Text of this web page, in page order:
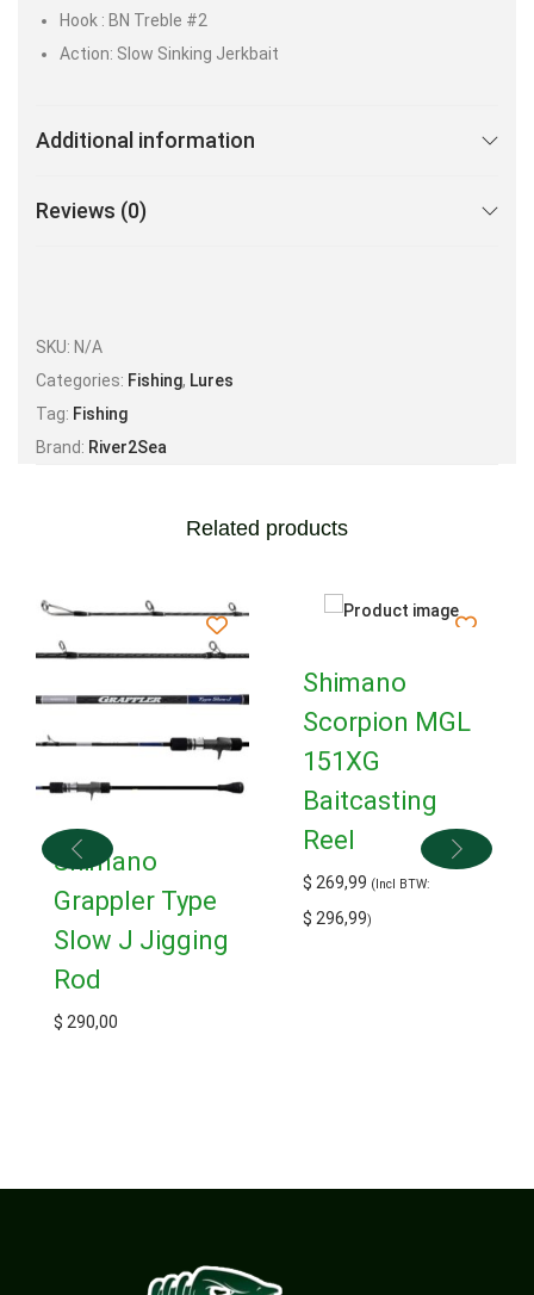
Hook : BN Treble #2
Action: Slow Sinking Jerkbait
Additional information
Reviews (0)
SKU: N/A
Categories: Fishing, Lures
Tag: Fishing
Brand: River2Sea
Related products
Shimano
Grappler Type
Slow J Jigging
Rod
$ 290,00
Shimano
Scorpion MGL
151XG
Baitcasting
Reel
$ 269,99 (Incl BTW:
$ 296,99)